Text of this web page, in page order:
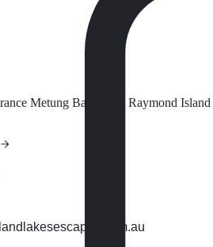
Metung Bairnsdale Raymond Island